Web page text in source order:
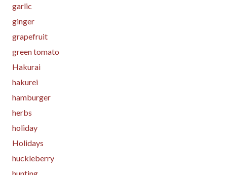
garlic
ginger
grapefruit
green tomato
Hakurai
hakurei
hamburger
herbs
holiday
Holidays
huckleberry